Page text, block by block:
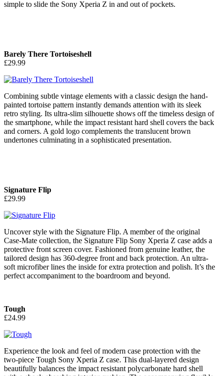
simple to slide the Sony Xperia Z in and out of pockets.
Barely There Tortoiseshell
£29.99
Combining subtle vintage elements with a classic design the hand-
painted tortoise pattern instantly demands attention with its sleek
retro styling. Its ultra-slim silhouette shows off the timeless design of
the smartphone, while the impact resistant hard shell covers the back
and corners. A gold logo complements the translucent brown
undertones culminating in a sophisticated presentation.
Signature Flip
£29.99
Uncover style with the Signature Flip. A member of the original
Case-Mate collection, the Signature Flip Sony Xperia Z case adds a
protective front screen cover. Fashioned from genuine leather, the
tailored design has 360-degree front and back protection. An ultra-
soft microfiber lines the inside for extra protection and polish. It’s the
perfect accompaniment to the boardroom and beyond.
Tough
£24.99
Experience the look and feel of modern case protection with the
two-piece Tough Sony Xperia Z case. This dual-layered design
beautifully balances the impact resistant polycarbonate hard shell